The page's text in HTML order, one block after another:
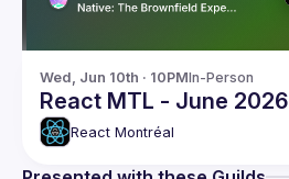
Wed, Jun 10th · 10PMIn-Person
React MTL - June 2026
React Montréal